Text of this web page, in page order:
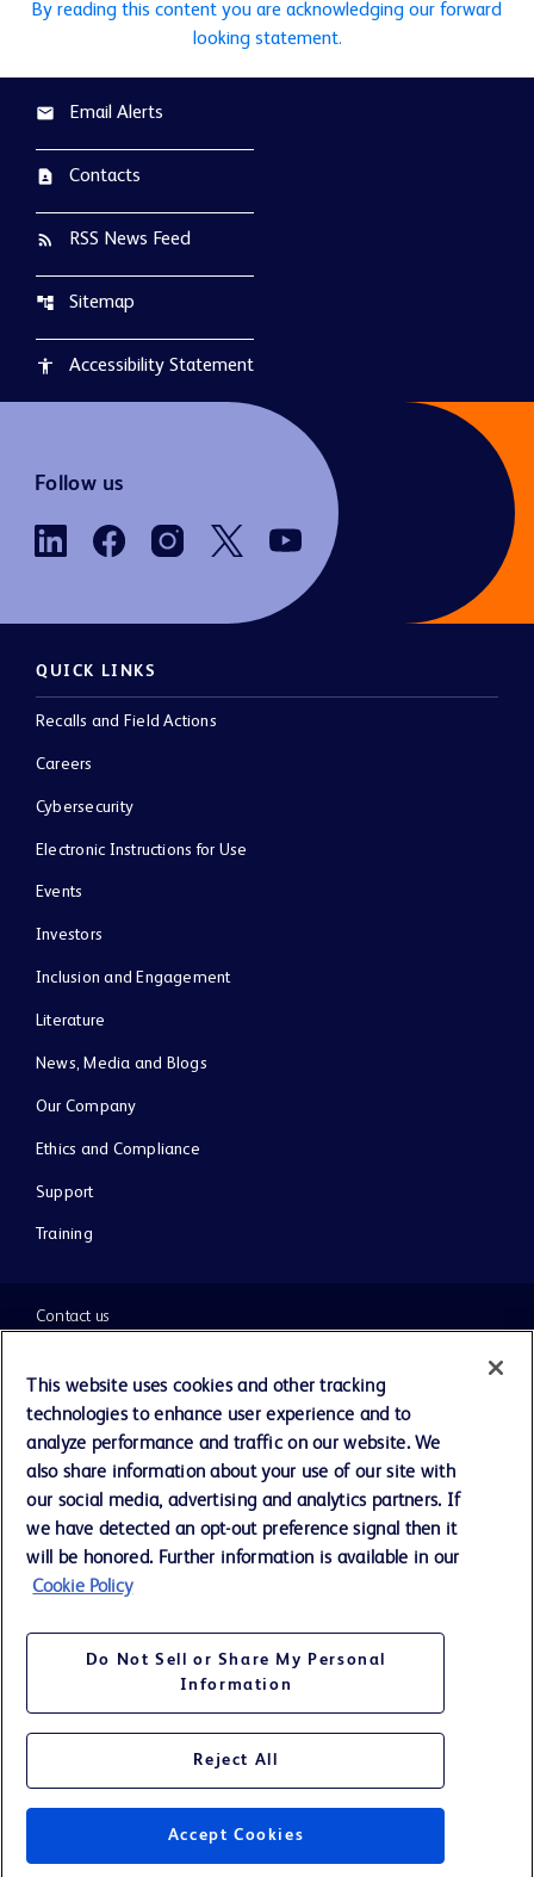
By reading this content you are acknowledging our forward
looking statement.
email Email Alerts
contact_page Contacts
rss_feed RSS News Feed
account_tree Sitemap
accessibility Accessibility Statement
Follow us
QUICK LINKS
Recalls and Field Actions
Careers
Cybersecurity
Electronic Instructions for Use
Events
Investors
Inclusion and Engagement
Literature
News, Media and Blogs
Our Company
Ethics and Compliance
Support
Training
BD. All rights reserved. BD and the BD Logo are trademarks of
Contact us
Cookie Preferences
Privacy Notice
Terms of Use
Website Accessibility
This website uses cookies and other tracking
technologies to enhance user experience and to
analyze performance and traffic on our website. We
also share information about your use of our site with
our social media, advertising and analytics partners. If
we have detected an opt-out preference signal then it
will be honored. Further information is available in our
Cookie Policy
Do Not Sell or Share My Personal
Information
Reject All
Accept Cookies